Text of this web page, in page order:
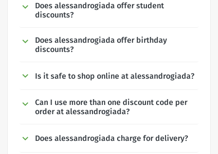
Does alessandrogiada offer student
discounts?
Does alessandrogiada offer birthday
discounts?
Is it safe to shop online at alessandrogiada?
Can I use more than one discount code per
order at alessandrogiada?
Does alessandrogiada charge for delivery?